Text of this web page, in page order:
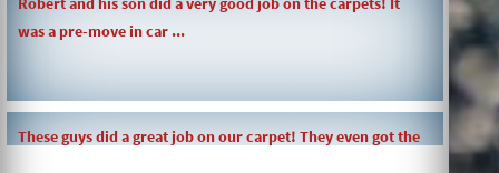
was a pre-move in car ...
toy slime my daughte ...